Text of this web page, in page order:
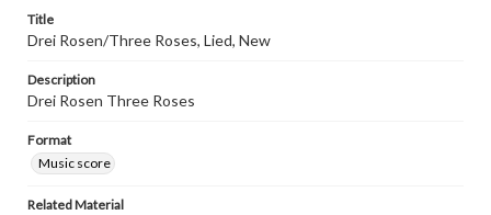
Title
Drei Rosen/Three Roses, Lied, New
Description
Drei Rosen Three Roses
Format
Music score
Related Material